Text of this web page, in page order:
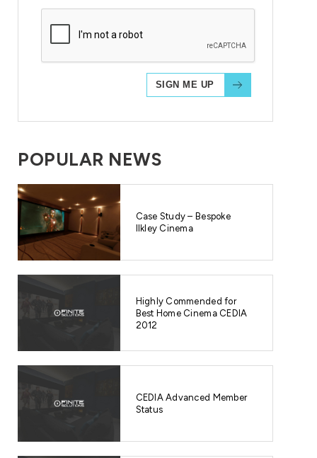
POPULAR NEWS
Case Study – Bespoke
Ilkley Cinema
Highly Commended for
Best Home Cinema CEDIA
2012
CEDIA Advanced Member
Status